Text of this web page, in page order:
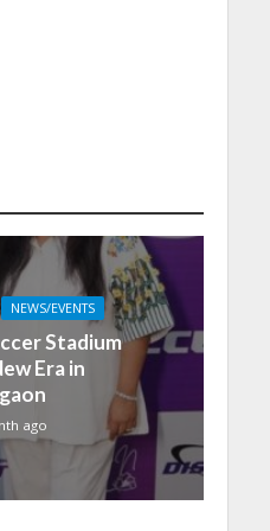
NEWS/EVENTS
Stadium
Era in
ago